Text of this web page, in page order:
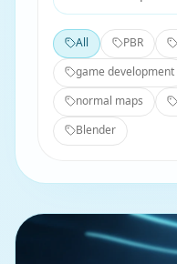
All PBR
game development
normal maps
Blender